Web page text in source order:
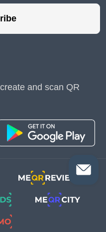
and scan QR